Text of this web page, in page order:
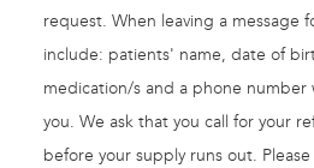
request. When leaving a message
include: patients' name, date of
medication/s and a phone number
you. We ask that you call for your
before your supply runs out.